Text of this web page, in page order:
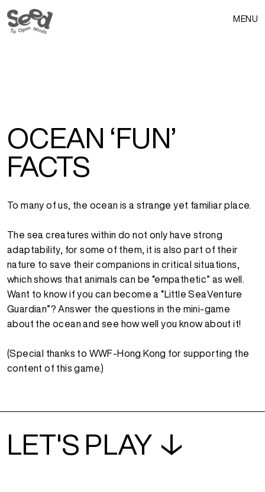
MENU
OCEAN ‘FUN’
FACTS
To many of us, the ocean is a strange yet familiar place.
The sea creatures within do not only have strong
adaptability, for some of them, it is also part of their
nature to save their companions in critical situations,
which shows that animals can be “empathetic” as well.
Want to know if you can become a “Little SeaVenture
Guardian”? Answer the questions in the mini-game
about the ocean and see how well you know about it!
(Special thanks to WWF-Hong Kong for supporting the
content of this game.)
LET'S PLAY ↓